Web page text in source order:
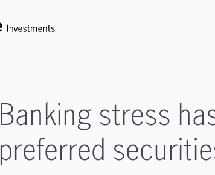
Banking stress
preferred